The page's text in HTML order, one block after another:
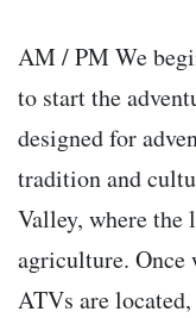
AM / PM We
to start the
designed for
tradition and
Valley, where the
agriculture. Once
ATVs are